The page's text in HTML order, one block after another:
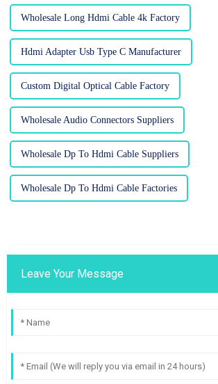
Wholesale Long Hdmi Cable 4k Factory
Hdmi Adapter Usb Type C Manufacturer
Custom Digital Optical Cable Factory
Wholesale Audio Connectors Suppliers
Wholesale Dp To Hdmi Cable Suppliers
Wholesale Dp To Hdmi Cable Factories
Leave Your Message